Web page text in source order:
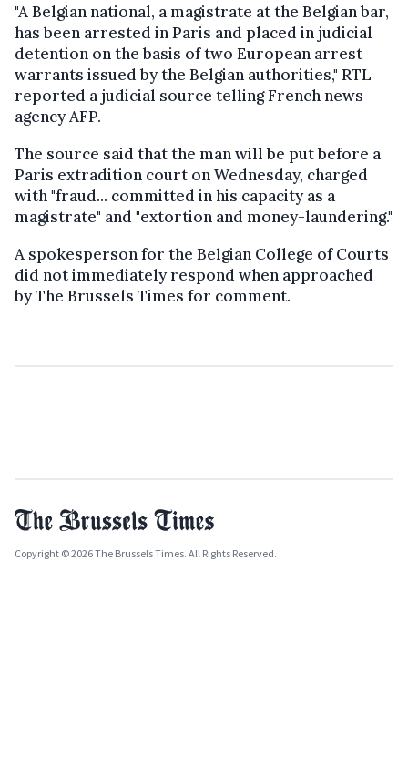
"A Belgian national, a magistrate at the Belgian bar,
has been arrested in Paris and placed in judicial
detention on the basis of two European arrest
warrants issued by the Belgian authorities," RTL
reported a judicial source telling French news
agency AFP.
The source said that the man will be put before a
Paris extradition court on Wednesday, charged
with "fraud... committed in his capacity as a
magistrate" and "extortion and money-laundering."
A spokesperson for the Belgian College of Courts
did not immediately respond when approached
by The Brussels Times for comment.
Copyright © 2026 The Brussels Times. All Rights Reserved.